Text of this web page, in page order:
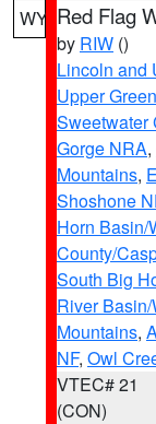
WY Red Flag
by RIW ()
Lincoln and
Upper
Sweetwater
Gorge NRA,
Mountains,
Shoshone
Horn Basin/
County/
South Big
River
Mountains,
NF, Owl
VTEC# 21
(CON)